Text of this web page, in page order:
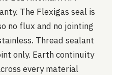
The Flexigas seal is
no flux and no jointing
Thread sealant
only. Earth continuity
every material